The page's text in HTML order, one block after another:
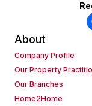
About
Company Profile
Our Property
Our Branches
Home2Home